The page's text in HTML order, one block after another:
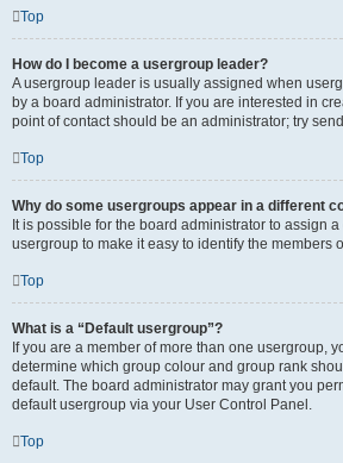
Top
How do I become a usergroup leader?
A usergroup leader is usually assigned when
by a board administrator. If you are interested in
point of contact should be an administrator; try
Top
Why do some usergroups appear in a different
It is possible for the board administrator to assign
usergroup to make it easy to identify the members
Top
What is a “Default usergroup”?
If you are a member of more than one usergroup,
determine which group colour and group rank
default. The board administrator may grant you
default usergroup via your User Control Panel.
Top